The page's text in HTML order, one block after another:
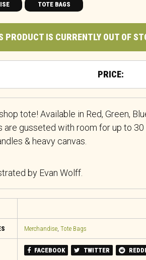
TOTE BAGS
PRODUCT IS CURRENTLY OUT OF
tote! Available in Red, Green,
are gusseted with room for up to 30
& heavy canvas.
by Evan Wolff.
Merchandise, Tote Bags
FACEBOOK TWITTER